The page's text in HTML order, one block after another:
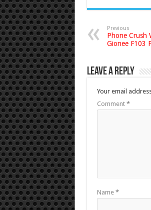
Previous
Phone Crush
Gionee F103
Leave a Reply
Your email
Comment *
Name *